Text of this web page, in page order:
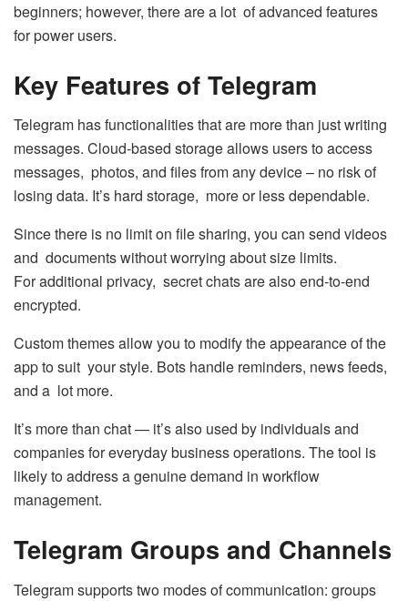
beginners; however, there are a lot of advanced features
for power users.
Key Features of Telegram
Telegram has functionalities that are more than just writing
messages. Cloud-based storage allows users to access
messages, photos, and files from any device – no risk of
losing data. It’s hard storage, more or less dependable.
Since there is no limit on file sharing, you can send videos
and documents without worrying about size limits.
For additional privacy, secret chats are also end-to-end
encrypted.
Custom themes allow you to modify the appearance of the
app to suit your style. Bots handle reminders, news feeds,
and a lot more.
It’s more than chat — it’s also used by individuals and
companies for everyday business operations. The tool is
likely to address a genuine demand in workflow
management.
Telegram Groups and Channels
Telegram supports two modes of communication: groups